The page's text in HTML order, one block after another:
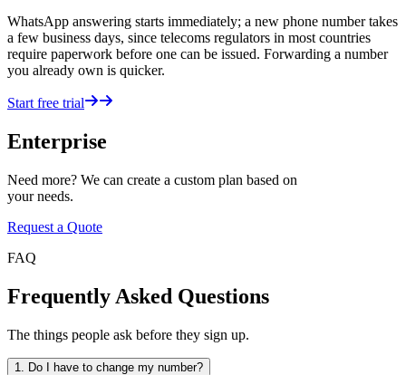
WhatsApp answering starts immediately; a new phone number takes
a few business days, since telecoms regulators in most countries
require paperwork before one can be issued. Forwarding a number
you already own is quicker.
Start free trial
Enterprise
Need more? We can create a custom plan based on
your needs.
Request a Quote
FAQ
Frequently Asked Questions
The things people ask before they sign up.
1. Do I have to change my number?